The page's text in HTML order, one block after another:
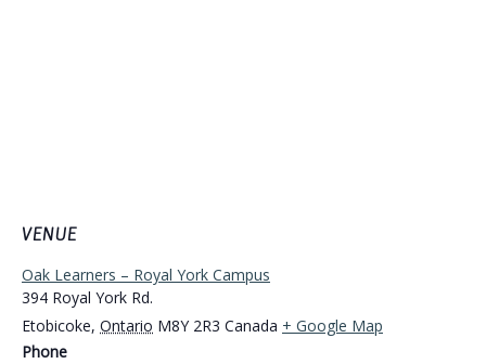
VENUE
Oak Learners – Royal York Campus
394 Royal York Rd.
Etobicoke, Ontario M8Y 2R3 Canada + Google Map
Phone